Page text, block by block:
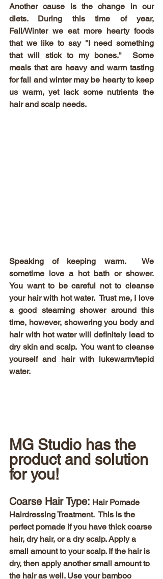
Another cause is the change in our
diets. During this time of year,
Fall/Winter we eat more hearty foods
that we like to say "I need something
that will stick to my bones."  Some
meals that are heavy and warm tasting
for fall and winter may be hearty to keep
us warm, yet lack some nutrients the
hair and scalp needs.
Speaking of keeping warm.  We
sometime love a hot bath or shower.
You want to be careful not to cleanse
your hair with hot water.  Trust me, I love
a good steaming shower around this
time, however, showering you body and
hair with hot water will definitely lead to
dry skin and scalp.  You want to cleanse
yourself and hair with lukewarm/tepid
water.
MG Studio has the
product and solution
for you!
Coarse Hair Type: Hair Pomade
Hairdressing Treatment.  This is the
perfect pomade if you have thick coarse
hair, dry hair, or a dry scalp. Apply a
small amount to your scalp. If the hair is
dry, then apply another small amount to
the hair as well. Use your bamboo